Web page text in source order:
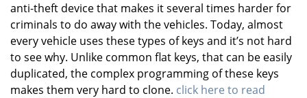
anti-theft device that makes it several times harder for
criminals to do away with the vehicles. Today, almost
every vehicle uses these types of keys and it’s not hard
to see why. Unlike common flat keys, that can be easily
duplicated, the complex programming of these keys
makes them very hard to clone. click here to read